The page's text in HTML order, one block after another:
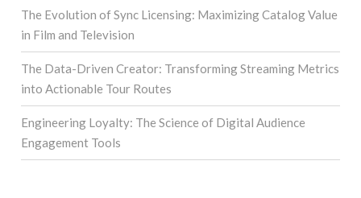
The Evolution of Sync Licensing: Maximizing Catalog Value
in Film and Television
The Data-Driven Creator: Transforming Streaming Metrics
into Actionable Tour Routes
Engineering Loyalty: The Science of Digital Audience
Engagement Tools